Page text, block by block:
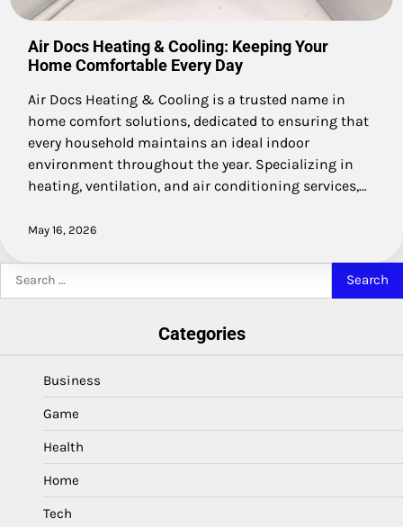
Air Docs Heating & Cooling: Keeping Your
Home Comfortable Every Day
Air Docs Heating & Cooling is a trusted name in
home comfort solutions, dedicated to ensuring that
every household maintains an ideal indoor
environment throughout the year. Specializing in
heating, ventilation, and air conditioning services,…
May 16, 2026
Search
for:
Categories
Business
Game
Health
Home
Tech